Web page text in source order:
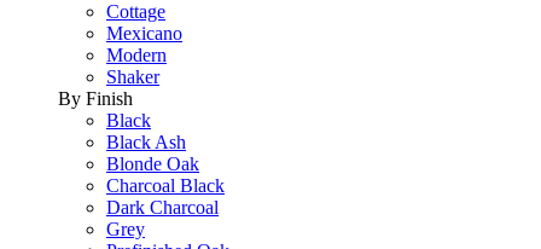
Cottage
Mexicano
Modern
Shaker
By Finish
Black
Black Ash
Blonde Oak
Charcoal Black
Dark Charcoal
Grey